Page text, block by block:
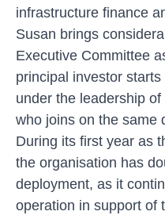
infrastructure finance
Susan brings
Executive Committee
principal investor
under the leadership
who joins on the same
During its first year as
the organisation has
deployment, as it
operation in support of